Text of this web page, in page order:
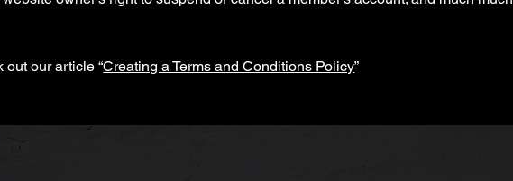
out our article “Creating a Terms and Conditions Policy”